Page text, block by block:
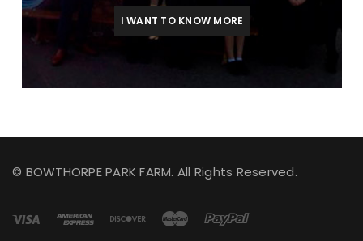
I WANT TO KNOW MORE
© BOWTHORPE PARK FARM. All Rights Reserved.